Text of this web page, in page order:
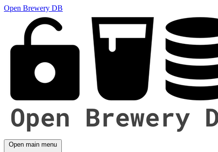
Open Brewery DB
Open main menu